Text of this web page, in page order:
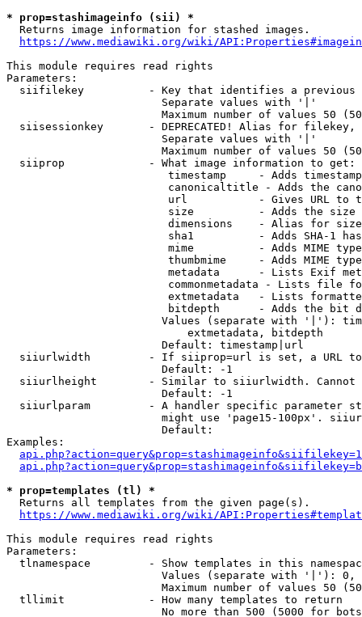
* prop=stashimageinfo (sii) *
  Returns image information for stashed images.
https://www.mediawiki.org/wiki/
This module requires read rights
Parameters:
siifilekey          - Key that identifies a
                        Separate values with '|'
Maximum number of values 50
siisessionkey       - DEPRECATED! Alias for filekey,
                        Separate values with '|'
Maximum number of values 50
  siiprop             - What image information to get:
timestamp     - Adds
canonicaltitle - Adds the
url           - Gives URL to
size          - Adds the
                         dimensions    - Alias for size
sha1          - Adds SHA-1
mime          - Adds MIME
thumbmime     - Adds MIME
metadata      - Lists Exif
commonmetadata - Lists file
extmetadata   - Lists
bitdepth      - Adds the bit
Values (separate with '|'):
                            extmetadata, bitdepth
                        Default: timestamp|url
siiurlwidth         - If siiprop=url is set, a URL
                        Default: -1
siiurlheight        - Similar to siiurlwidth. Cannot
                        Default: -1
siiurlparam         - A handler specific parameter
might use 'page15-100px'.
                        Default:
Examples:
* prop=templates (tl) *
  Returns all templates from the given page(s).
https://www.mediawiki.org/wiki/
This module requires read rights
Parameters:
tlnamespace         - Show templates in this
Values (separate with '|'):
Maximum number of values 50
  tllimit             - How many templates to return
No more than 500 (5000 for